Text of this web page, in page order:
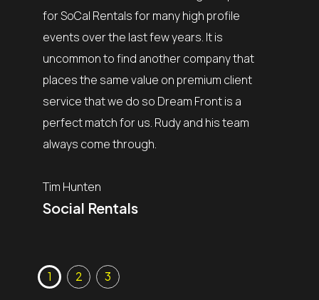
for SoCal Rentals for many high profile
events over the last few years. It is
uncommon to find another company that
places the same value on premium client
service that we do so Dream Front is a
perfect match for us. Rudy and his team
always come through.
Tim Hunten
Social Rentals